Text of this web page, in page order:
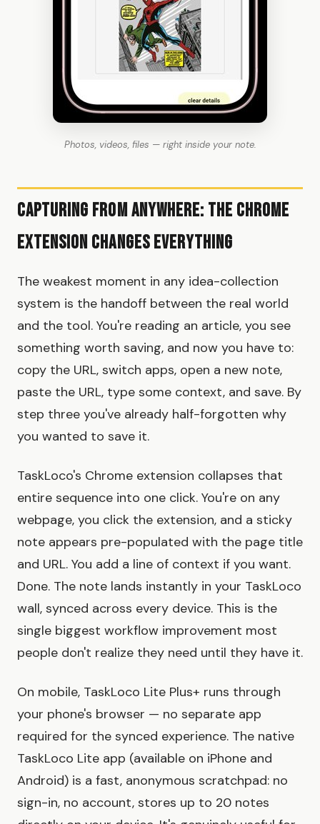
Photos, videos, files — right inside your note.
Capturing from Anywhere: The Chrome
Extension Changes Everything
The weakest moment in any idea-collection
system is the handoff between the real world
and the tool. You're reading an article, you see
something worth saving, and now you have to:
copy the URL, switch apps, open a new note,
paste the URL, type some context, and save. By
step three you've already half-forgotten why
you wanted to save it.
TaskLoco's Chrome extension collapses that
entire sequence into one click. You're on any
webpage, you click the extension, and a sticky
note appears pre-populated with the page title
and URL. You add a line of context if you want.
Done. The note lands instantly in your TaskLoco
wall, synced across every device. This is the
single biggest workflow improvement most
people don't realize they need until they have it.
On mobile, TaskLoco Lite Plus+ runs through
your phone's browser — no separate app
required for the synced experience. The native
TaskLoco Lite app (available on iPhone and
Android) is a fast, anonymous scratchpad: no
sign-in, no account, stores up to 20 notes